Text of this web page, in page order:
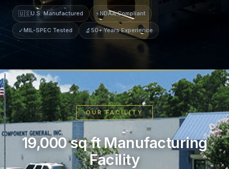
🇺🇸U.S. Manufactured ⚡NDAA Compliant
✓MIL-SPEC Tested 🔬 50+ Years Experience
OUR FACILITY
19,000 sq ft Manufacturing
Facility